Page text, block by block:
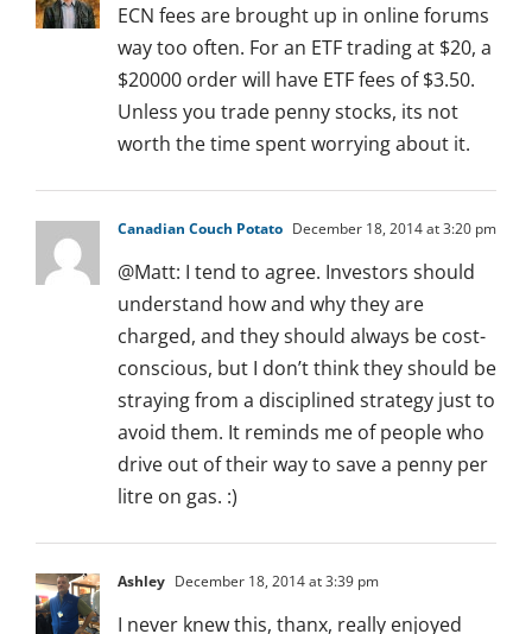
ECN fees are brought up in online forums
way too often. For an ETF trading at $20, a
$20000 order will have ETF fees of $3.50.
Unless you trade penny stocks, its not
worth the time spent worrying about it.
Canadian Couch Potato December 18, 2014 at 3:20 pm
@Matt: I tend to agree. Investors should
understand how and why they are
charged, and they should always be cost-
conscious, but I don’t think they should be
straying from a disciplined strategy just to
avoid them. It reminds me of people who
drive out of their way to save a penny per
litre on gas. :)
Ashley December 18, 2014 at 3:39 pm
I never knew this, thanx, really enjoyed